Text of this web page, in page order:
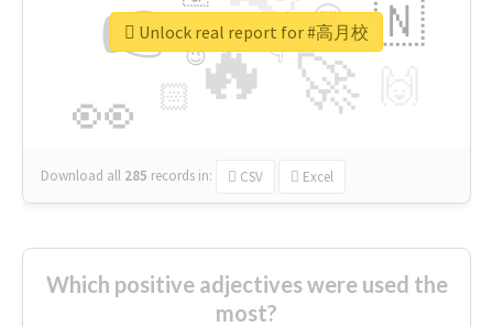
🔥
👉
🚀
👀
🇳
😍
🏻
👇
🔷
😉
🎡
Download all 285 records in: CSV Excel
Unlock real report for #高月校
Which positive adjectives were used the
most?